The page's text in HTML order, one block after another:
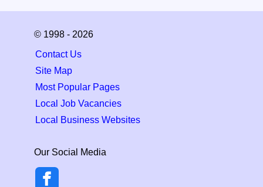
© 1998 - 2026
Contact Us
Site Map
Most Popular Pages
Local Job Vacancies
Local Business Websites
Our Social Media